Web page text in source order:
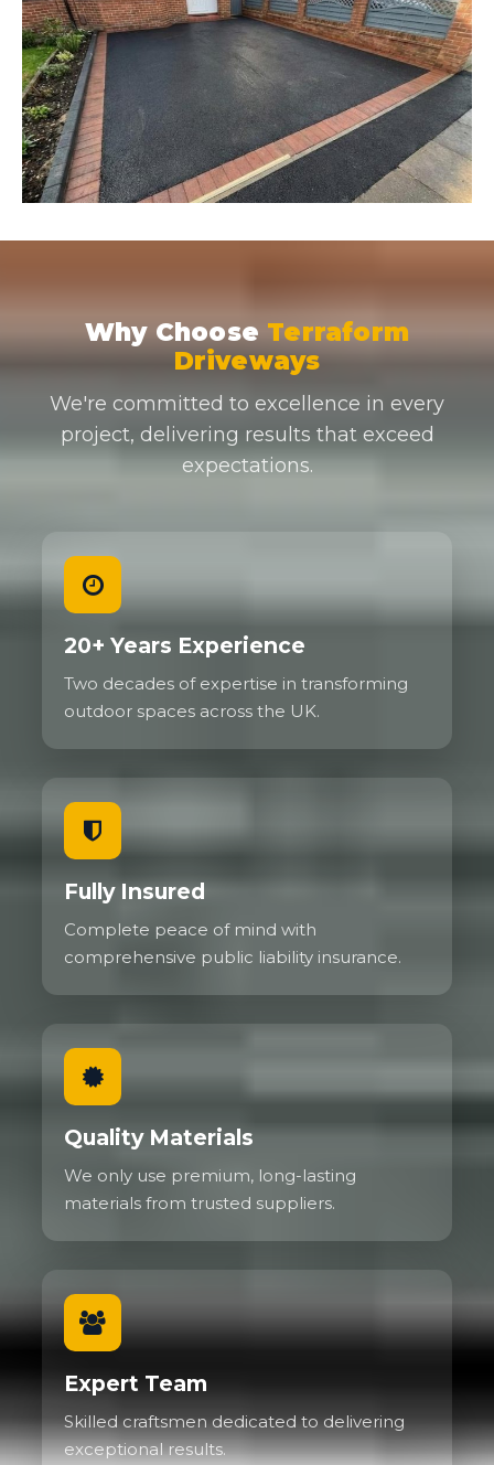
Why Choose Terraform
Driveways
We're committed to excellence in every
project, delivering results that exceed
expectations.
20+ Years Experience
Two decades of expertise in transforming
outdoor spaces across the UK.
Fully Insured
Complete peace of mind with
comprehensive public liability insurance.
Quality Materials
We only use premium, long-lasting
materials from trusted suppliers.
Expert Team
Skilled craftsmen dedicated to delivering
exceptional results.